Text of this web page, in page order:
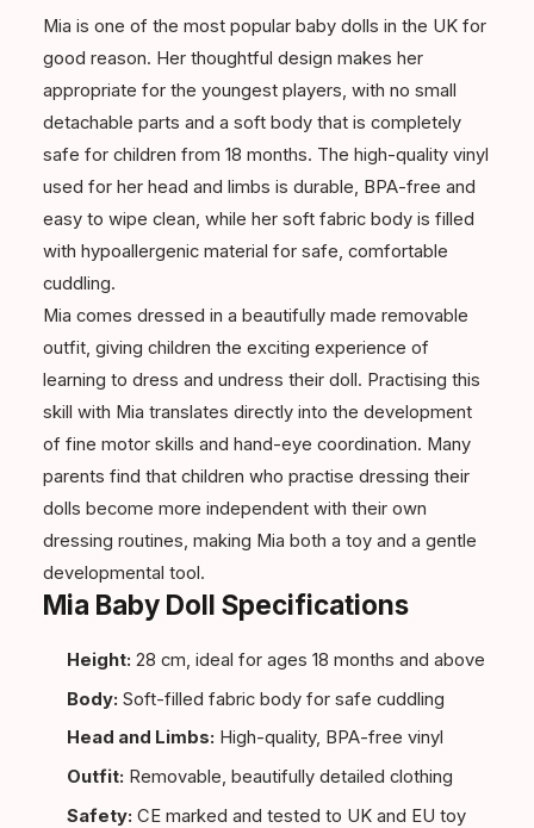
Mia is one of the most popular baby dolls in the UK for
good reason. Her thoughtful design makes her
appropriate for the youngest players, with no small
detachable parts and a soft body that is completely
safe for children from 18 months. The high-quality vinyl
used for her head and limbs is durable, BPA-free and
easy to wipe clean, while her soft fabric body is filled
with hypoallergenic material for safe, comfortable
cuddling.
Mia comes dressed in a beautifully made removable
outfit, giving children the exciting experience of
learning to dress and undress their doll. Practising this
skill with Mia translates directly into the development
of fine motor skills and hand-eye coordination. Many
parents find that children who practise dressing their
dolls become more independent with their own
dressing routines, making Mia both a toy and a gentle
developmental tool.
Mia Baby Doll Specifications
Height: 28 cm, ideal for ages 18 months and above
Body: Soft-filled fabric body for safe cuddling
Head and Limbs: High-quality, BPA-free vinyl
Outfit: Removable, beautifully detailed clothing
Safety: CE marked and tested to UK and EU toy